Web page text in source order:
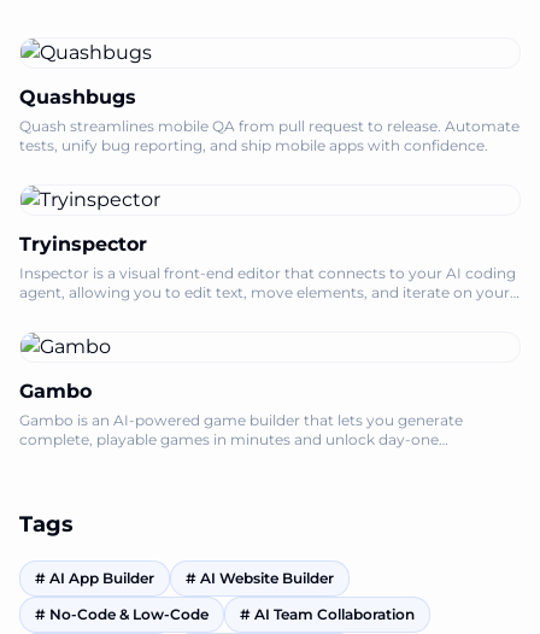
Quashbugs
Quash streamlines mobile QA from pull request to release. Automate
tests, unify bug reporting, and ship mobile apps with confidence.
Tryinspector
Inspector is a visual front-end editor that connects to your AI coding
agent, allowing you to edit text, move elements, and iterate on your
Gambo
Gambo is an AI-powered game builder that lets you generate
complete, playable games in minutes and unlock day-one
Tags
# AI App Builder # AI Website Builder
# No-Code & Low-Code # AI Team Collaboration